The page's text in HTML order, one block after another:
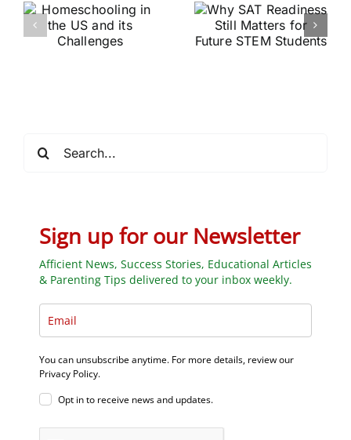
Why SAT
Readiness Still
Matters for
Helping Every
Child Become a
for:
Sign up for our Newsletter
Afficient News, Success Stories, Educational Articles
& Parenting Tips delivered to your inbox weekly.
You can unsubscribe anytime. For more details, review our
Privacy Policy.
Opt in to receive news and updates.